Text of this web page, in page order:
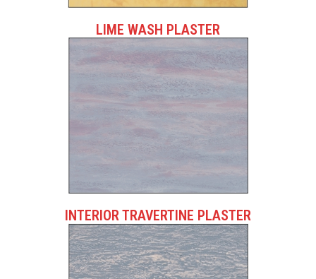
LIME WASH PLASTER
INTERIOR TRAVERTINE PLASTER